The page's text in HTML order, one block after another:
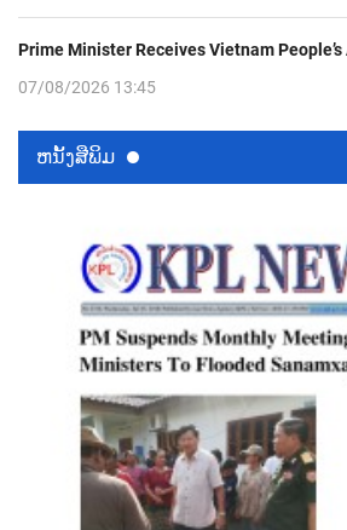
Prime Minister Receives Vietnam
07/08/2026 13:45
ຫນ້ັງສືພິມ